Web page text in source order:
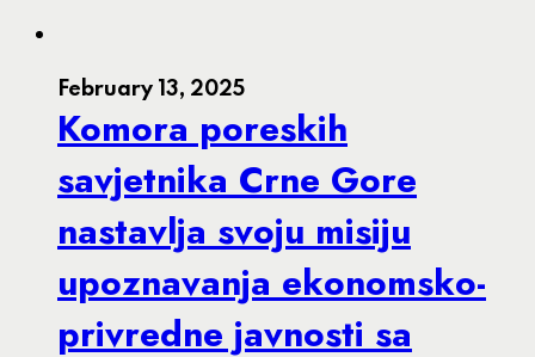
February 13, 2025
Komora poreskih
savjetnika Crne Gore
nastavlja svoju misiju
upoznavanja ekonomsko-
privredne javnosti sa